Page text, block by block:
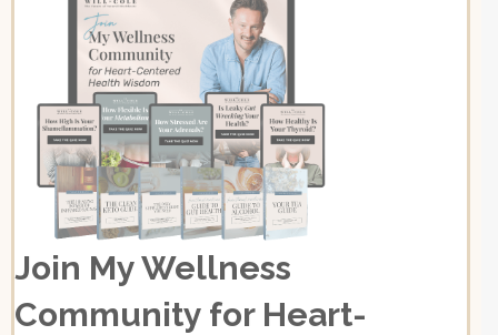
Join My Wellness
Community for Heart-